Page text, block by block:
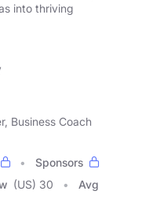
into thriving
Business Coach
Sponsors
(US) 30
Avg